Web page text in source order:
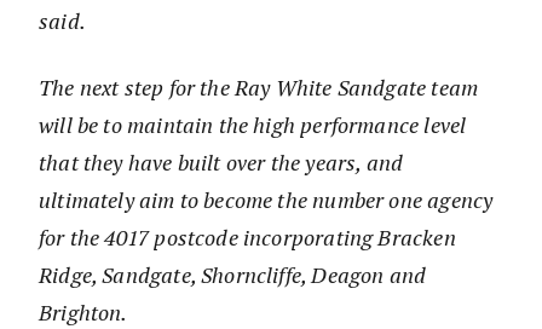
said.
The next step for the Ray White Sandgate team
will be to maintain the high performance level
that they have built over the years, and
ultimately aim to become the number one agency
for the 4017 postcode incorporating Bracken
Ridge, Sandgate, Shorncliffe, Deagon and
Brighton.